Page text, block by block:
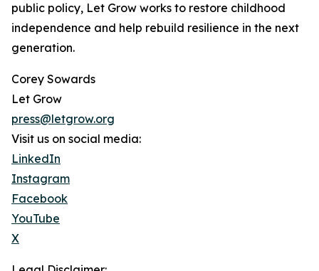
public policy, Let Grow works to restore childhood
independence and help rebuild resilience in the next
generation.
Corey Sowards
Let Grow
press@letgrow.org
Visit us on social media:
LinkedIn
Instagram
Facebook
YouTube
X